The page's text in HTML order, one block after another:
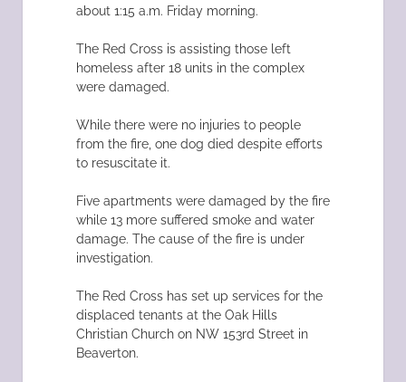
about 1:15 a.m. Friday morning.
The Red Cross is assisting those left
homeless after 18 units in the complex
were damaged.
While there were no injuries to people
from the fire, one dog died despite efforts
to resuscitate it.
Five apartments were damaged by the fire
while 13 more suffered smoke and water
damage. The cause of the fire is under
investigation.
The Red Cross has set up services for the
displaced tenants at the Oak Hills
Christian Church on NW 153rd Street in
Beaverton.